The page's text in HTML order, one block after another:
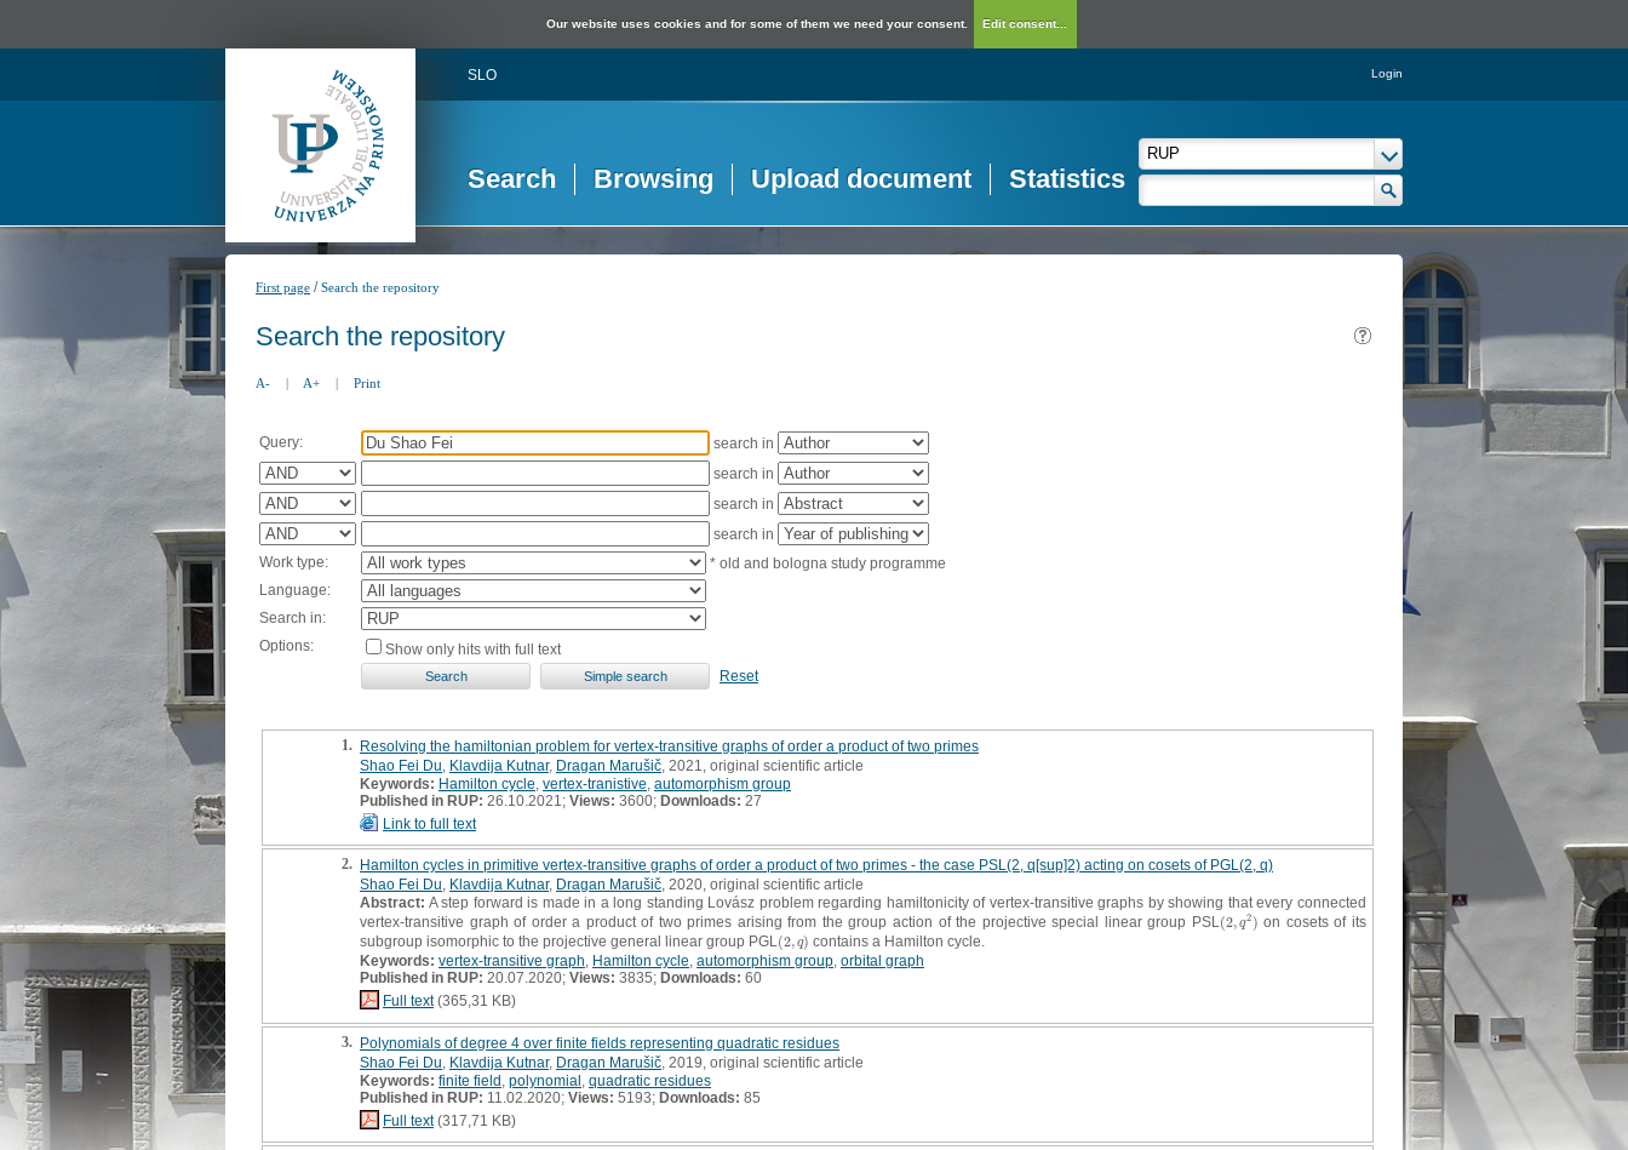
Our website uses cookies and for some of them we need your consent. Edit consent...
SLO Login
Search Browsing Upload document Statistics
First page /Search the repository
Search the repository
A- | A+ | Print
Query:
search in
search in
search in
search in
Work type:
* old and bologna study programme
Language:
Search in:
Options:
Show only hits with full text
Reset
1. Resolving the hamiltonian problem for vertex-transitive graphs of order a product of two primes
Shao Fei Du Klavdija Kutnar, Dragan Marušič , 2021, original scientific article
Keywords: Hamilton cycle vertex-tranistive automorphism group
Published in RUP: 26.10.2021; Views: 3600; Downloads: 27
Link to full text
2. Hamilton cycles in primitive vertex-transitive graphs of order a product of two primes - the case PSL(2, q[sup]2) acting on cosets of PGL(2, q)
Shao Fei Du Klavdija Kutnar, Dragan Marušič , 2020, original scientific article
Abstract: A step forward is made in a long standing Lovász problem regarding hamiltonicity of vertex-transitive graphs by showing that every connected
vertex-transitive graph of order a product of two primes arising from the group action of the projective special linear group PSL (2,q2 )
(2,q2) on cosets of its
subgroup isomorphic to the projective general linear group PGL(2,q)
(2,q) contains a Hamilton cycle.
Keywords: vertex-transitive graph, Hamilton cycle, automorphism group, orbital graph
Published in RUP: 20.07.2020; Views: 3835; Downloads: 60
Full text(365,31 KB)
3. Polynomials of degree 4 over finite fields representing quadratic residues
Shao Fei Du Klavdija Kutnar, Dragan Marušič , 2019, original scientific article
Keywords: finite field polynomial quadratic residues
Published in RUP: 11.02.2020; Views: 5193; Downloads: 85
Full text(317,71 KB)